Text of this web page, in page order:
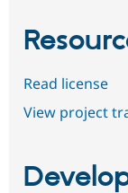
Read license
View project